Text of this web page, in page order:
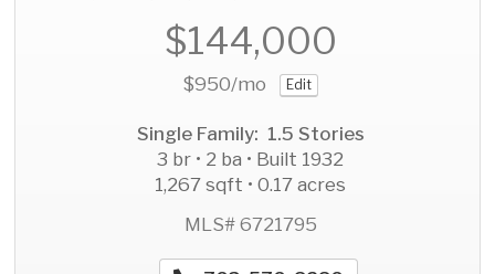
$144,000
$950/mo Edit
Single Family: 1.5 Stories
3 br • 2 ba • Built 1932
1,267 sqft • 0.17 acres
MLS# 6721795